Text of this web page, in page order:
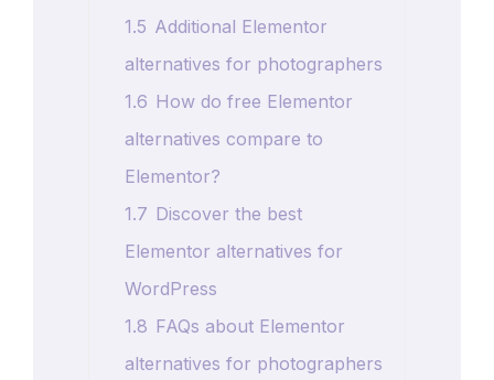
1.5 Additional Elementor
alternatives for photographers
1.6 How do free Elementor
alternatives compare to
Elementor?
1.7 Discover the best
Elementor alternatives for
WordPress
1.8 FAQs about Elementor
alternatives for photographers